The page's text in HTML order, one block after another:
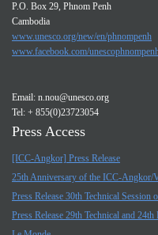
P.O. Box 29, Phnom Penh
Cambodia
www.unesco.org/new/en/phnompenh
www.facebook.com/
Email: n.nou@unesco.org
Tel: + 855(0)23723054
Press Access
[ICC-Angkor] Press Release
25th Anniversary of the ICC-Angkor/
Press Release 30th Technical
Press Release 29th Technical and